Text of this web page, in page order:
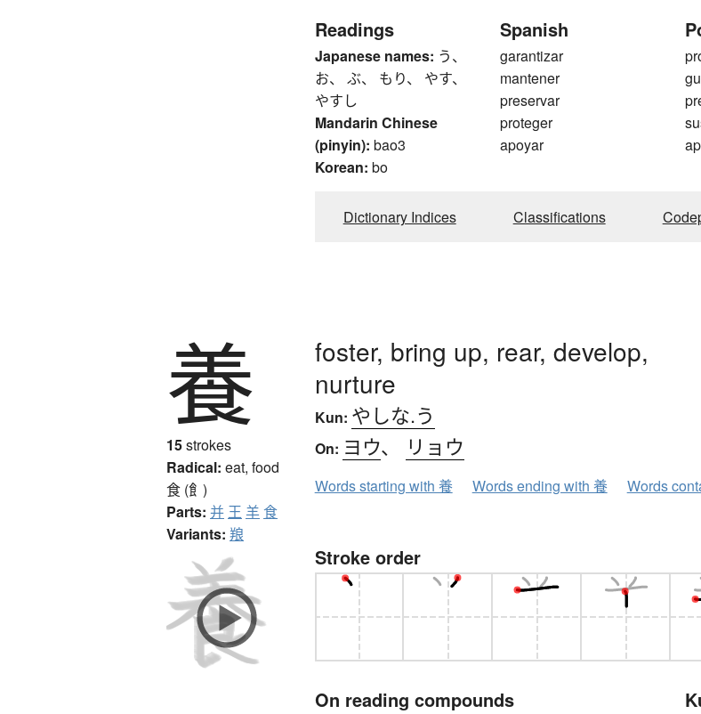
Readings
Japanese names: う、
お、 ぶ、 もり、 やす、
やすし
Mandarin Chinese
(pinyin): bao3
Korean: bo
Spanish
garantizar
mantener
preservar
proteger
apoyar
Dictionary Indices Classifications
養
15strokes
Radical: eat, food
食 (飠)
Parts: 并 王 羊食
Variants: 羪
foster, bring up, rear, develop,
nurture
Kun: やしな.う
On: ヨウ、 リョウ
Words starting with 養 Words ending with 養 Words
Stroke order
On reading compounds